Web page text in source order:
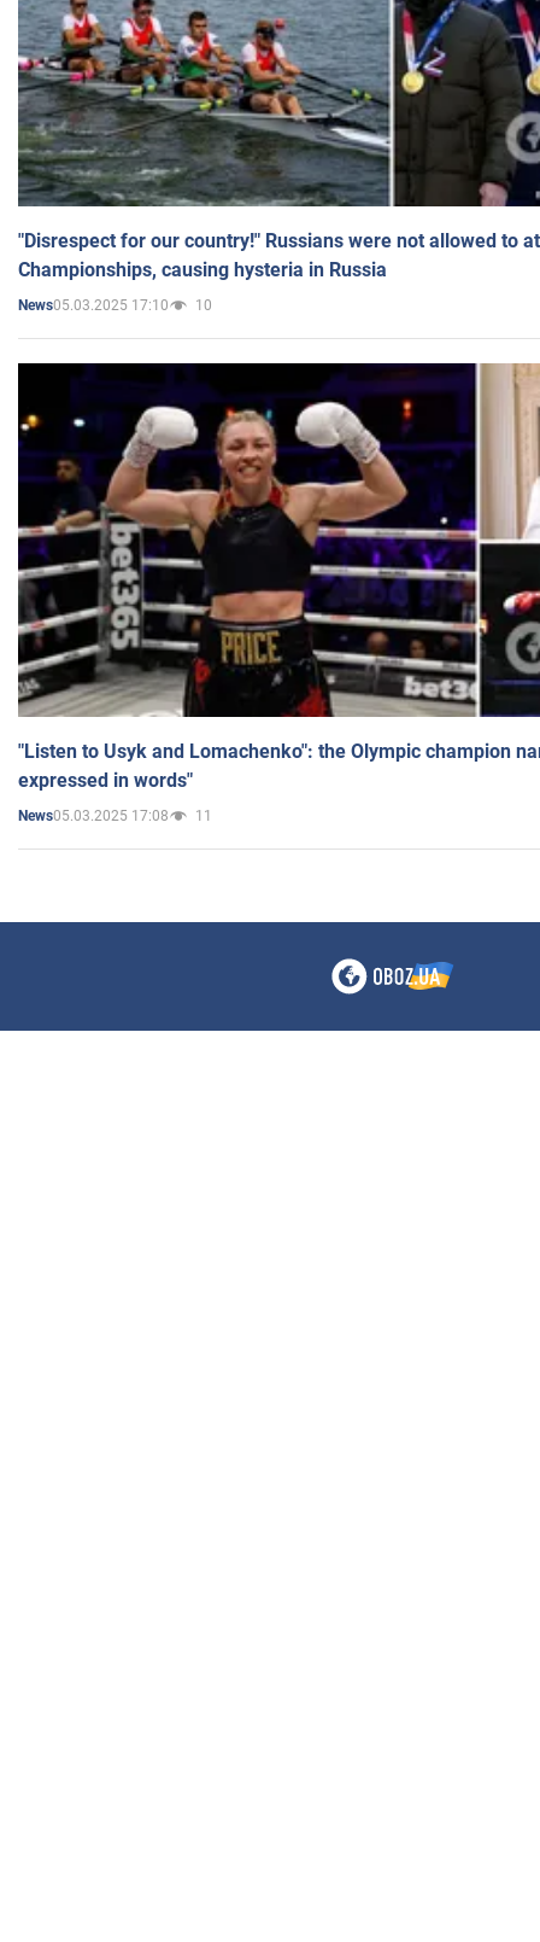
"Disrespect for our country!" Russians were not allowed to
Championships, causing hysteria in Russia
News05.03.2025 17:10 10
"Listen to Usyk and Lomachenko": the Olympic champion
expressed in words"
News05.03.2025 17:08 11